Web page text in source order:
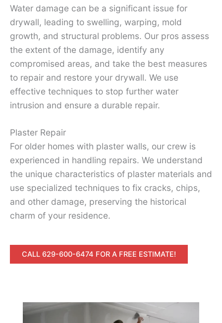
Water damage can be a significant issue for
drywall, leading to swelling, warping, mold
growth, and structural problems. Our pros assess
the extent of the damage, identify any
compromised areas, and take the best measures
to repair and restore your drywall. We use
effective techniques to stop further water
intrusion and ensure a durable repair.
Plaster Repair
For older homes with plaster walls, our crew is
experienced in handling repairs. We understand
the unique characteristics of plaster materials and
use specialized techniques to fix cracks, chips,
and other damage, preserving the historical
charm of your residence.
CALL 629-600-6474 FOR A FREE ESTIMATE!